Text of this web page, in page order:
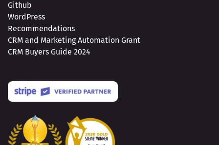
Github
WordPress
Recommendations
CRM and Marketing Automation Grant
CRM Buyers Guide 2024